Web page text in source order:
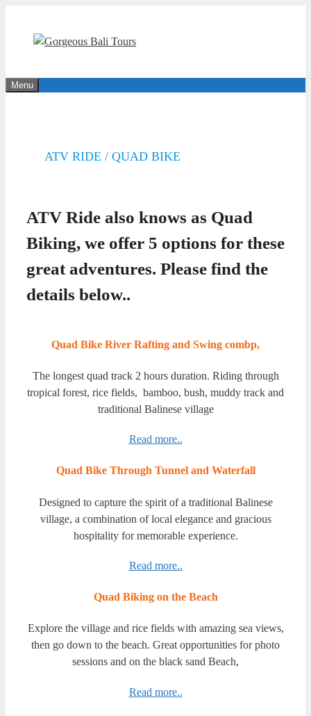
content
Menu
ATV RIDE / QUAD BIKE
ATV Ride also knows as Quad
Biking, we offer 5 options for these
great adventures. Please find the
details below..
Quad Bike River Rafting and Swing combp,
The longest quad track 2 hours duration. Riding through
tropical forest, rice fields, bamboo, bush, muddy track and
traditional Balinese village
Read more..
Quad Bike Through Tunnel and Waterfall
Designed to capture the spirit of a traditional Balinese
village, a combination of local elegance and gracious
hospitality for memorable experience.
Read more..
Quad Biking on the Beach
Explore the village and rice fields with amazing sea views,
then go down to the beach. Great opportunities for photo
sessions and on the black sand Beach,
Read more..